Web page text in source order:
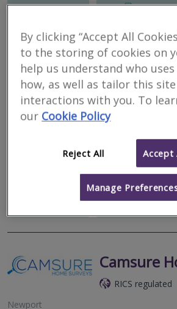
Email Call
GB Home
South
RICS regulated
Newport
independent practice of Chartered
Valuation Survey, L2 – RICS Homebuyer
Building Surveys. We wan...
Camsure
RICS regulated
Newport
By clicking “Accept All
to the storing of cookies on
help us understand who
how, as well as tailor this
interactions with you. To
our Cookie Policy
Reject All Accept
Manage